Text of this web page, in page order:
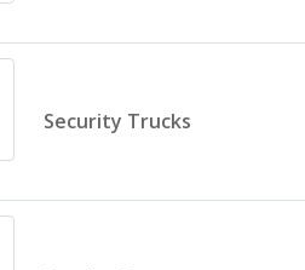
Security Trucks